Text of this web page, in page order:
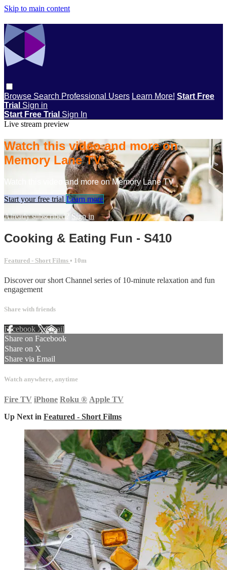
Skip to main content
Browse Search Professional Users Learn More! Start Free
Trial Sign in
Start Free Trial Sign In
Live stream preview
Watch this video and more on
Memory Lane TV
Watch this video and more on Memory Lane TV
Start your free trial Learn more
Already subscribed? Sign in
Cooking & Eating Fun - S410
Featured - Short Films • 10m
Discover our short Channel series of 10-minute relaxation and fun
engagement
Share with friends
Facebook XEmail
Share on Facebook
Share on X
Share via Email
Watch anywhere, anytime
Fire TV iPhone Roku ® Apple TV
Up Next in Featured - Short Films